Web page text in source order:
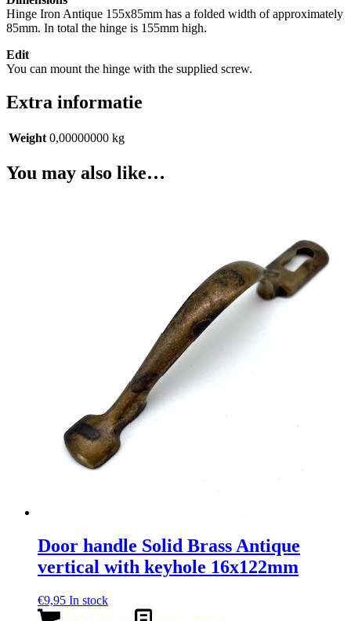
Hinge Iron Antique 155x85mm has a folded width of approximately
85mm. In total the hinge is 155mm high.
Edit
You can mount the hinge with the supplied screw.
Extra informatie
Weight 0,00000000 kg
You may also like…
Door handle Solid Brass Antique
vertical with keyhole 16x122mm
€9,95 In stock